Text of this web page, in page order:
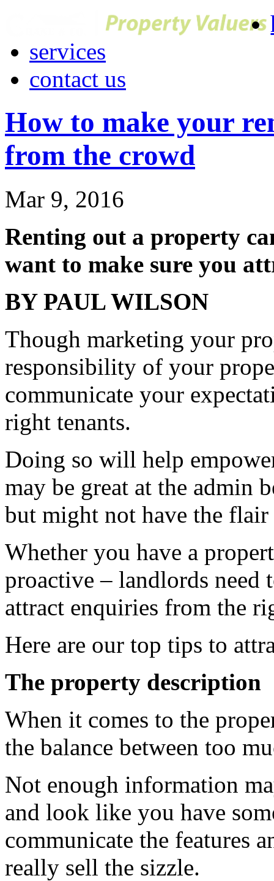
services
contact us
How to make your
from the crowd
Mar 9, 2016
Renting out a property
want to make sure you
BY PAUL WILSON
Though marketing your
responsibility of your
communicate your
right tenants.
Doing so will help
may be great at the admin
but might not have the
Whether you have a
proactive – landlords need
attract enquiries from the
Here are our top tips to
The property description
When it comes to the
the balance between too
Not enough information
and look like you have
communicate the features
really sell the sizzle.